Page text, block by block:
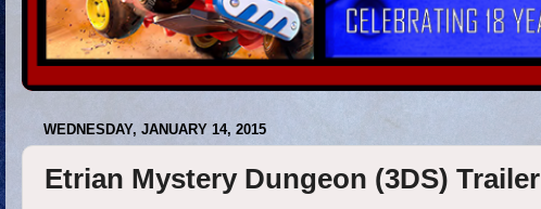
WEDNESDAY, JANUARY 14, 2015
Etrian Mystery Dungeon (3DS) Trailer